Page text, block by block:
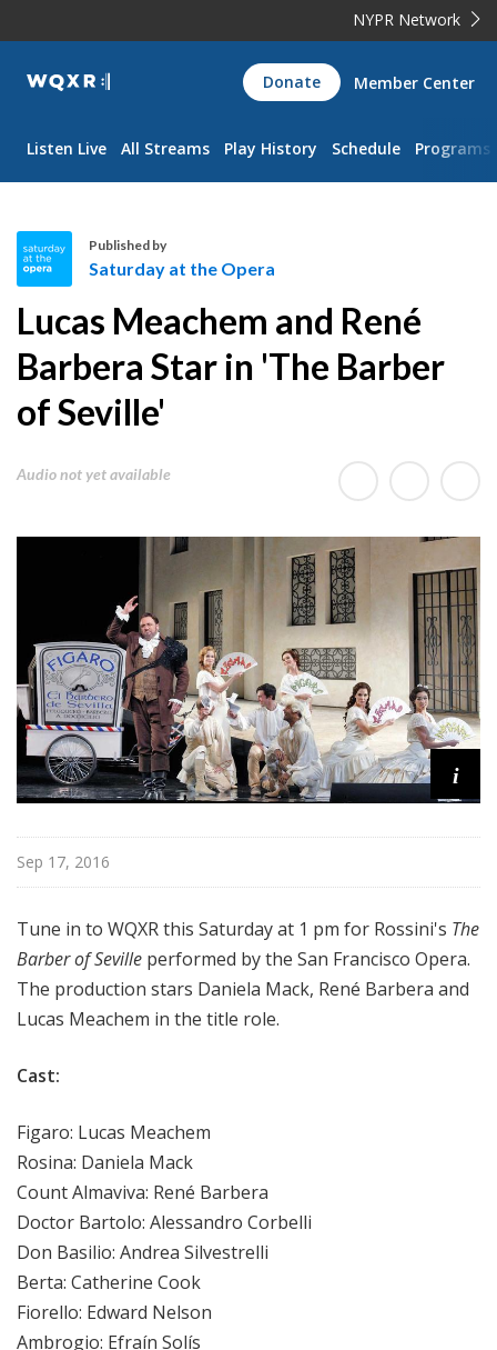
NYPR Network
WQXR
Navigation
Donate Member Center
Listen Live All Streams Play History Schedule Programs
t
u
r
d
y
t
e
Published by
Saturday at the Opera
Lucas Meachem and René
Barbera Star in 'The Barber
of Seville'
Audio not yet available
i
Sep 17, 2016
Tune in to WQXR this Saturday at 1 pm for Rossini's The
Barber of Seville performed by the San Francisco Opera.
The production stars Daniela Mack, René Barbera and
Lucas Meachem in the title role.
Cast:
Figaro: Lucas Meachem
Rosina: Daniela Mack
Count Almaviva: René Barbera
Doctor Bartolo: Alessandro Corbelli
Don Basilio: Andrea Silvestrelli
Berta: Catherine Cook
Fiorello: Edward Nelson
Ambrogio: Efraín Solís